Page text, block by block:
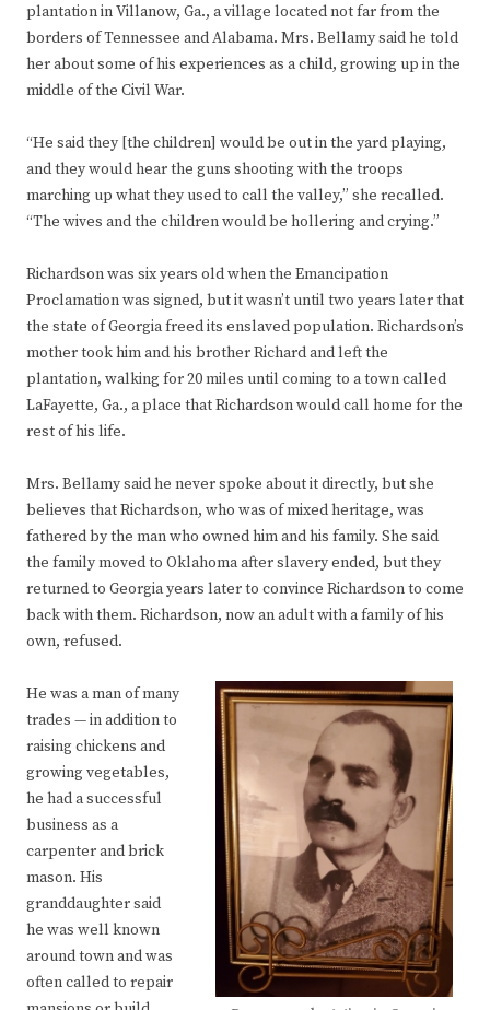
plantation in Villanow, Ga., a village located not far from the
borders of Tennessee and Alabama. Mrs. Bellamy said he told
her about some of his experiences as a child, growing up in the
middle of the Civil War.
“He said they [the children] would be out in the yard playing,
and they would hear the guns shooting with the troops
marching up what they used to call the valley,” she recalled.
“The wives and the children would be hollering and crying.”
Richardson was six years old when the Emancipation
Proclamation was signed, but it wasn’t until two years later that
the state of Georgia freed its enslaved population. Richardson’s
mother took him and his brother Richard and left the
plantation, walking for 20 miles until coming to a town called
LaFayette, Ga., a place that Richardson would call home for the
rest of his life.
Mrs. Bellamy said he never spoke about it directly, but she
believes that Richardson, who was of mixed heritage, was
fathered by the man who owned him and his family. She said
the family moved to Oklahoma after slavery ended, but they
returned to Georgia years later to convince Richardson to come
back with them. Richardson, now an adult with a family of his
own, refused.
He was a man of many
trades — in addition to
raising chickens and
growing vegetables,
he had a successful
business as a
carpenter and brick
mason. His
granddaughter said
he was well known
around town and was
often called to repair